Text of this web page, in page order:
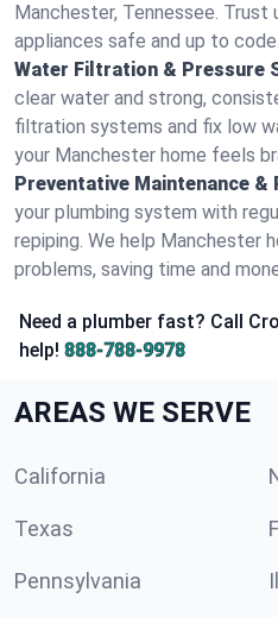
Manchester, Tennessee.
appliances safe and up to code.
Water Filtration & Pressure
clear water and strong,
filtration systems and fix low
your Manchester home feels
Preventative Maintenance &
your plumbing system with
repiping. We help Manchester
problems, saving time and
Need a plumber fast? Call
help! 888-788-9978
AREAS WE SERVE
California
Texas
Pennsylvania